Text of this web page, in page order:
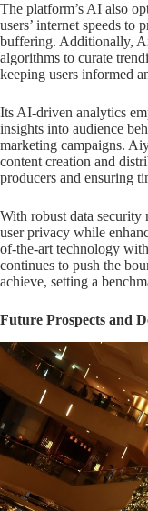
The platform’s AI also
users’ internet speeds to
buffering. Additionally,
algorithms to curate
keeping users informed
Its AI-driven analytics
insights into audience
marketing campaigns.
content creation and
producers and ensuring
With robust data security
user privacy while
of-the-art technology
continues to push the
achieve, setting a
Future Prospects and